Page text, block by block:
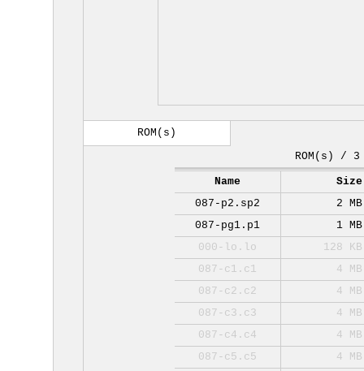
ROM(s)
ROM(s) / 3
Name
Size
087-p2.sp2
2 MB
087-pg1.p1
1 MB
000-lo.lo
128 KB
087-c1.c1
4 MB
087-c2.c2
4 MB
087-c3.c3
4 MB
087-c4.c4
4 MB
087-c5.c5
4 MB